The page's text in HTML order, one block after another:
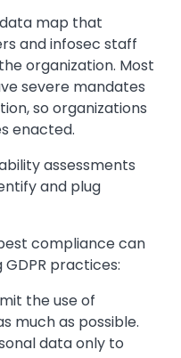
map that
and infosec staff
organization. Most
severe mandates
so organizations
enacted.
assessments
and plug
compliance can
practices:
the use of
much as possible.
data only to